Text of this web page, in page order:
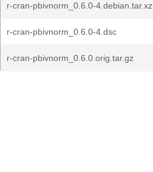
r-cran-pbivnorm_0.6.0-4.debian.tar.xz
r-cran-pbivnorm_0.6.0-4.dsc
r-cran-pbivnorm_0.6.0.orig.tar.gz